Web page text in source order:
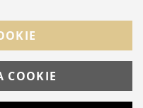
MEDIA
COOKIE